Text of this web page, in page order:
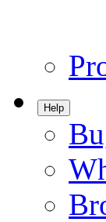
Help